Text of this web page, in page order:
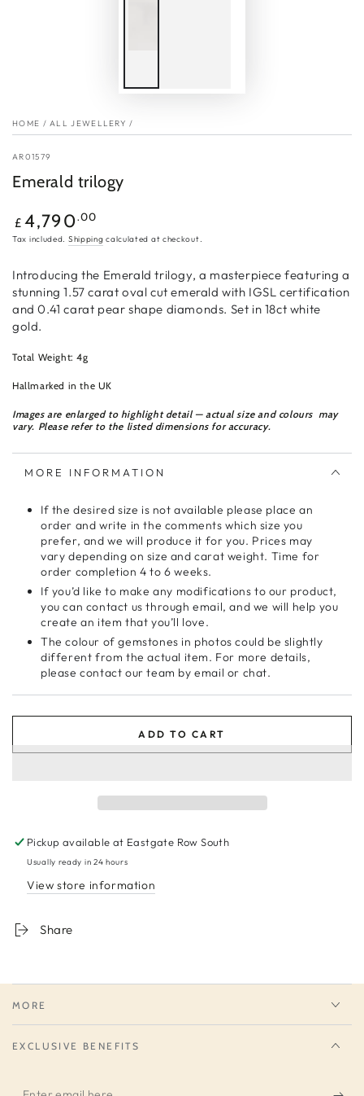
HOME / ALL JEWELLERY /
AR01579
Emerald trilogy
Regular
price
£ 4,790.00
Tax included. Shipping calculated at checkout.
Introducing the Emerald trilogy, a masterpiece featuring a
stunning 1.57 carat oval cut emerald with IGSL certification
and 0.41 carat pear shape diamonds. Set in 18ct white
gold.
Total Weight: 4g
Hallmarked in the UK
Images are enlarged to highlight detail — actual size and colours may
vary. Please refer to the listed dimensions for accuracy.
MORE INFORMATION
If the desired size is not available please place an
order and write in the comments which size you
prefer, and we will produce it for you. Prices may
vary depending on size and carat weight. Time for
order completion 4 to 6 weeks.
If you’d like to make any modifications to our product,
you can contact us through email, and we will help you
create an item that you’ll love.
The colour of gemstones in photos could be slightly
different from the actual item. For more details,
please contact our team by email or chat.
ADD TO CART
Pickup available at Eastgate Row South
Usually ready in 24 hours
View store information
Share
MORE
EXCLUSIVE BENEFITS
Enter